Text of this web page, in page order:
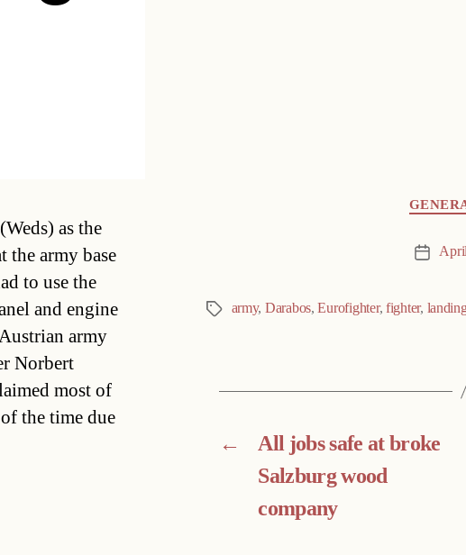
as the
army base
to use the
and engine
army
Norbert
most of
the time due
Post
Tags army, Darabos,Eurofighter, fighter,
←
All jobs safe at broke
Salzburg wood
company